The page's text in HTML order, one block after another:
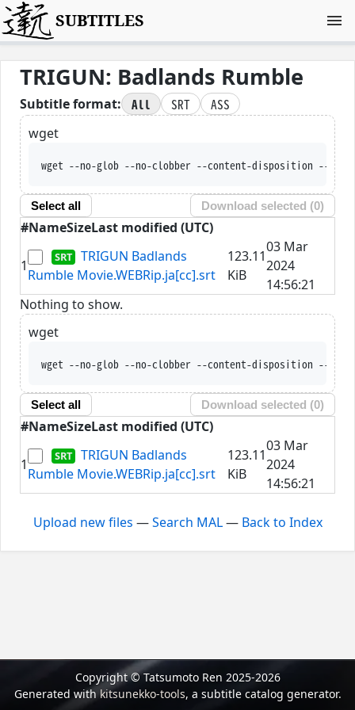
SUBTITLES
TRIGUN: Badlands Rumble
Subtitle format: All SRT
ASS
wget
wget --no-glob --no-clobber --content-disposition --trust-
Select all Download selected (0)
#NameSizeLast modified (UTC)
1
TRIGUN Badlands
Rumble Movie.WEBRip.ja[cc].srt
123.11
KiB
03 Mar
2024
14:56:21
Nothing to show.
wget
wget --no-glob --no-clobber --content-disposition --trust-
Select all Download selected (0)
#NameSizeLast modified (UTC)
1
TRIGUN Badlands
Rumble Movie.WEBRip.ja[cc].srt
123.11
KiB
03 Mar
2024
14:56:21
Upload new files —Search MAL— Back to Index
Copyright © Tatsumoto Ren 2025-2026
Generated withkitsunekko-tools, a subtitle catalog generator.